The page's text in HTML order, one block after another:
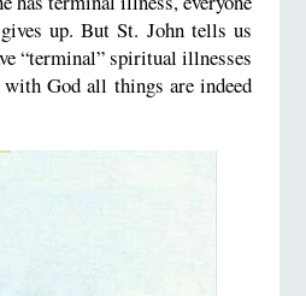
up. But St. John tells us
“terminal” spiritual illnesses
with God all things are indeed